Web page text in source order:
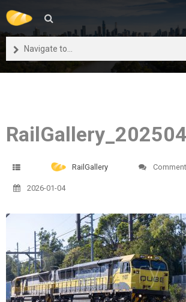
Navigate to...
RailGallery
2026-01-04